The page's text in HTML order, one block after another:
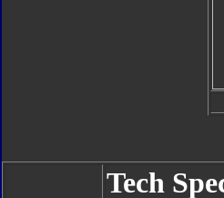
Tech